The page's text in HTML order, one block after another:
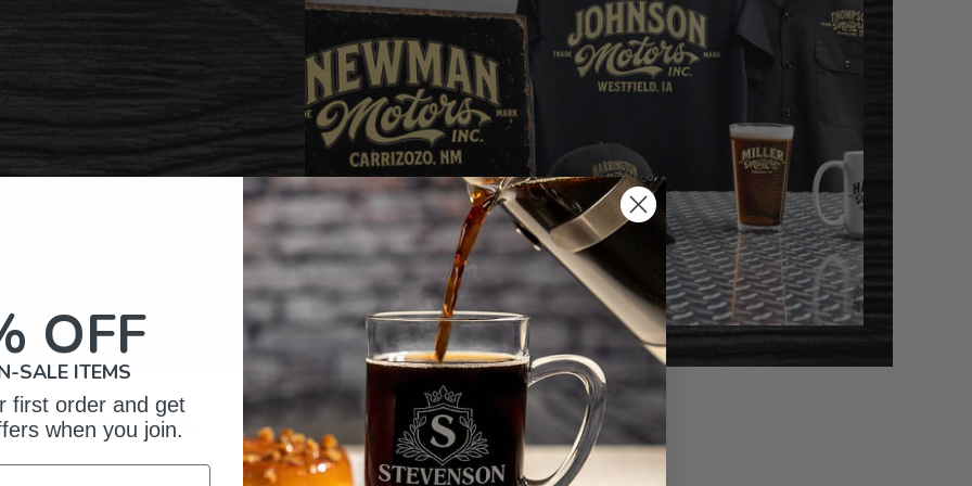
Reviews
OFF
SALE ITEMS
first order and get
when you join.